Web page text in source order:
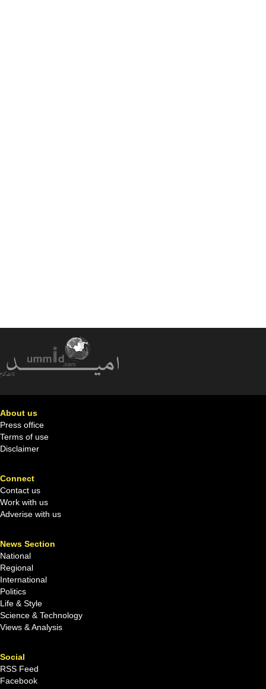
About us
Press office
Terms of use
Disclaimer
Connect
Contact us
Work with us
Adverise with us
News Section
National
Regional
International
Politics
Life & Style
Science & Technology
Views & Analysis
Social
RSS Feed
Facebook